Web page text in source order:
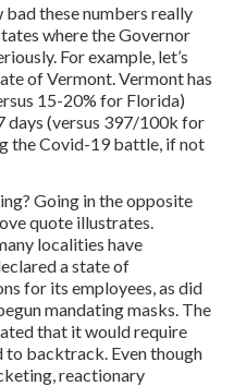
bad these numbers really
where the Governor
For example, let’s
of Vermont. Vermont has
15-20% for Florida)
days (versus 397/100k for
the Covid-19 battle, if not
Going in the opposite
quote illustrates.
localities have
a state of
for its employees, as did
mandating masks. The
that it would require
to backtrack. Even though
reactionary